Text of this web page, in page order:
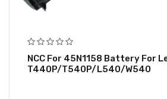
NCC For 45N1158 Battery For Lenovo ThinkPad
T440P/T540P/L540/W540